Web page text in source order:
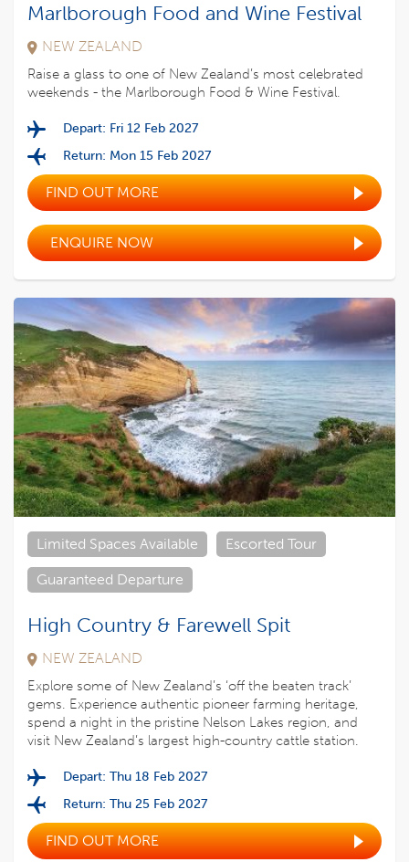
Marlborough Food and Wine Festival
NEW ZEALAND
Raise a glass to one of New Zealand’s most celebrated
weekends - the Marlborough Food & Wine Festival.
Depart: Fri 12 Feb 2027
Return: Mon 15 Feb 2027
FIND OUT MORE
ENQUIRE NOW
Limited Spaces Available Escorted Tour
Guaranteed Departure
High Country & Farewell Spit
NEW ZEALAND
Explore some of New Zealand’s ‘off the beaten track’
gems. Experience authentic pioneer farming heritage,
spend a night in the pristine Nelson Lakes region, and
visit New Zealand’s largest high-country cattle station.
Depart: Thu 18 Feb 2027
Return: Thu 25 Feb 2027
FIND OUT MORE